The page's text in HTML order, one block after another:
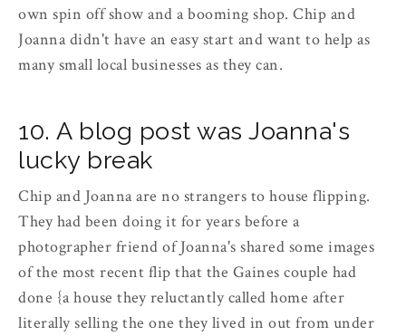
own spin off show and a booming shop. Chip and
Joanna didn't have an easy start and want to help as
many small local businesses as they can.
10. A blog post was Joanna's
lucky break
Chip and Joanna are no strangers to house flipping.
They had been doing it for years before a
photographer friend of Joanna's shared some images
of the most recent flip that the Gaines couple had
done {a house they reluctantly called home after
literally selling the one they lived in out from under